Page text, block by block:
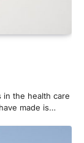
in the health care
made is…